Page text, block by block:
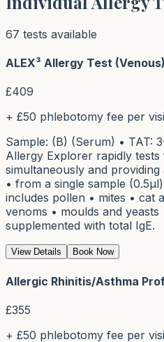
67 tests available
ALEX³ Allergy Test (Venous)
£409
+ £50 phlebotomy fee per
Sample: (B) (Serum) • TAT:
Allergy Explorer rapidly
simultaneously and
• from a single sample
includes pollen • mites • cat
venoms • moulds and yeasts
supplemented with total IgE.
View Details Book Now
Allergic Rhinitis/Asthma
£355
+ £50 phlebotomy fee per